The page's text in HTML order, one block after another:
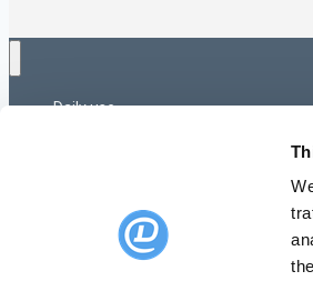
Daily use
Statistics and reports